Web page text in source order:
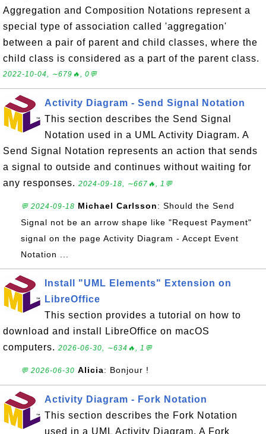
Aggregation and Composition Notations represent a
special type of association called 'aggregation'
between a pair of parent and child classes, where the
child class is considered as a part of the parent class.
2022-10-04, ∼679🔥, 0💬
Activity Diagram - Send Signal Notation
This section describes the Send Signal
Notation used in a UML Activity Diagram. A
Send Signal Notation represents an action that sends
a signal to outside and continues without waiting for
any responses. 2024-09-18, ∼667🔥, 1💬
💬 2024-09-18 Michael Carlsson: Should the Send
Signal not be an arrow shape like "Request Payment"
signal on the page Activity Diagram - Accept Event
Notation ...
Install "UML Elements" Extension on
LibreOffice
This section provides a tutorial on how to
download and install LibreOffice on macOS
computers. 2026-06-30, ∼634🔥, 1💬
💬 2026-06-30 Alicia: Bonjour !
Activity Diagram - Fork Notation
This section describes the Fork Notation
used in a UML Activity Diagram. A Fork